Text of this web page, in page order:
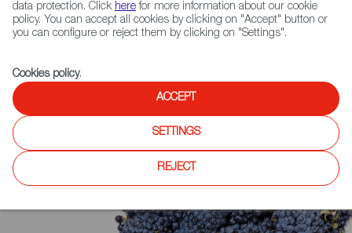
Home Upcoming Events News
data protection. Click here for more information about our cookie
policy. You can accept all cookies by clicking on "Accept" button or
you can configure or reject them by clicking on "Settings".
Cookies policy.
ACCEPT
SETTINGS
REJECT